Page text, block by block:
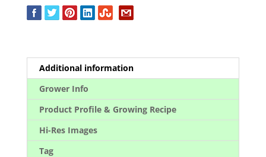
Additional information
Grower Info
Product Profile & Growing Recipe
Hi-Res Images
Tag